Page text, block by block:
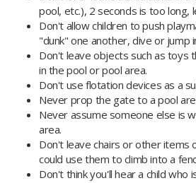
pool, etc.), 2 seconds is too long,
Don't allow children to push
"dunk" one another, dive or jump
Don't leave objects such as toys
in the pool or pool area.
Don't use flotation devices as a
Never prop the gate to a pool
Never assume someone else is
area.
Don't leave chairs or other items
could use them to climb into a
Don't think you'll hear a child who